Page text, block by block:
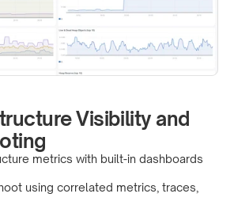
Visibility and
metrics with built-in dashboards
using correlated metrics, traces,